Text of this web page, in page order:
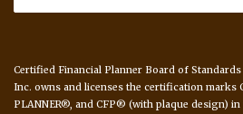
Certified Financial Planner Board of
Inc. owns and licenses the certification marks
PLANNER®, and CFP® (with plaque design)